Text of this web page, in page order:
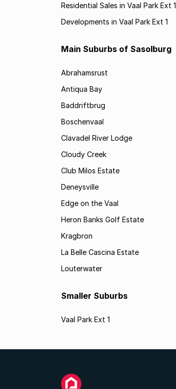
Residential Sales in Vaal Park Ext 1
Developments in Vaal Park Ext 1
Main Suburbs of Sasolburg
Abrahamsrust
Antiqua Bay
Baddriftbrug
Boschenvaal
Clavadel River Lodge
Cloudy Creek
Club Milos Estate
Deneysville
Edge on the Vaal
Heron Banks Golf Estate
Kragbron
La Belle Cascina Estate
Louterwater
Smaller Suburbs
Vaal Park Ext 1